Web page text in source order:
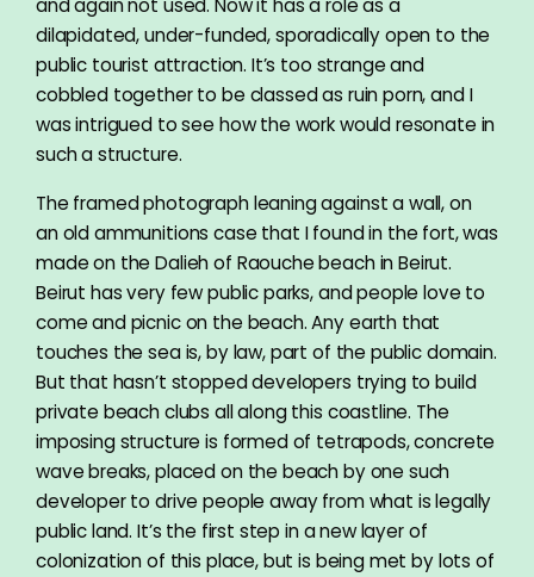
and again not used. Now it has a role as a
dilapidated, under-funded, sporadically open to the
public tourist attraction. It’s too strange and
cobbled together to be classed as ruin porn, and I
was intrigued to see how the work would resonate in
such a structure.
The framed photograph leaning against a wall, on
an old ammunitions case that I found in the fort, was
made on the Dalieh of Raouche beach in Beirut.
Beirut has very few public parks, and people love to
come and picnic on the beach. Any earth that
touches the sea is, by law, part of the public domain.
But that hasn’t stopped developers trying to build
private beach clubs all along this coastline. The
imposing structure is formed of tetrapods, concrete
wave breaks, placed on the beach by one such
developer to drive people away from what is legally
public land. It’s the first step in a new layer of
colonization of this place, but is being met by lots of